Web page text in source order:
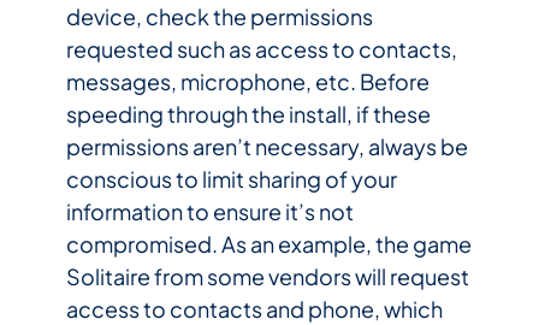
device, check the permissions
requested such as access to contacts,
messages, microphone, etc. Before
speeding through the install, if these
permissions aren’t necessary, always be
conscious to limit sharing of your
information to ensure it’s not
compromised. As an example, the game
Solitaire from some vendors will request
access to contacts and phone, which